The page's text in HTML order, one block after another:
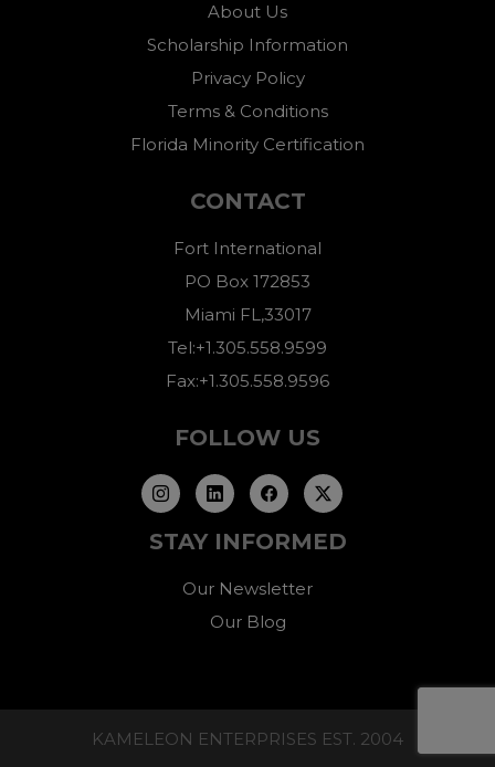
About Us
Scholarship Information
Privacy Policy
Terms & Conditions
Florida Minority Certification
CONTACT
Fort International
PO Box 172853
Miami FL,33017
Tel:+1.305.558.9599
Fax:+1.305.558.9596
FOLLOW US
STAY INFORMED
Our Newsletter
Our Blog
KAMELEON ENTERPRISES EST. 2004